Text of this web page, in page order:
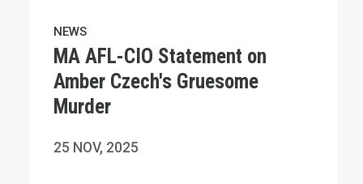
NEWS
MA AFL-CIO Statement on
Amber Czech's Gruesome
Murder
25 NOV, 2025